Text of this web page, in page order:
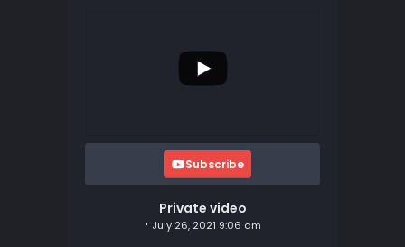
Subscribe
Private video
July 26, 2021 9:06 am